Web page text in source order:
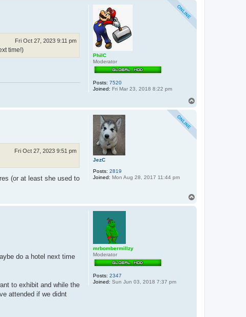
PhilC
Moderator
Posts: 7520
Joined: Fri Mar 23, 2018 8:22 pm
Fri Oct 27, 2023 9:11 pm
time!)
JezC
Posts: 2819
Joined: Mon Aug 28, 2017 11:44 pm
Fri Oct 27, 2023 9:51 pm
(or at least she used to
mrbombermillzy
Moderator
Posts: 2347
Joined: Sun Jun 03, 2018 7:37 pm
do a hotel next time
to exhibit and while the
attended if we didnt